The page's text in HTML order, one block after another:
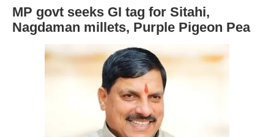
MP govt seeks GI tag for Sitahi,
Nagdaman millets, Purple Pigeon Pea​